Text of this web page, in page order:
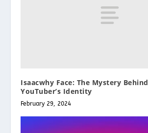
Isaacwhy Face: The Mystery
YouTuber’s Identity
February 29, 2024